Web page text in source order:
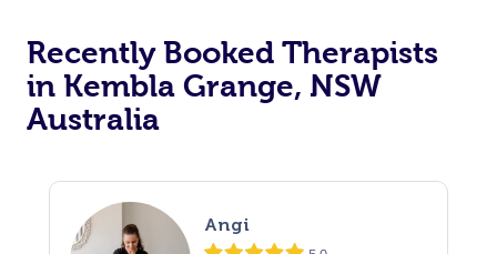
Recently Booked Therapists
in Kembla Grange, NSW
Australia
Angi